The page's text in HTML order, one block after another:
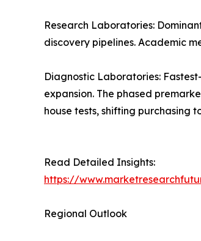
Research Laboratories:
discovery pipelines. Academic
Diagnostic Laboratories:
expansion. The phased
house tests, shifting purchasing
Read Detailed Insights:
https://
Regional Outlook